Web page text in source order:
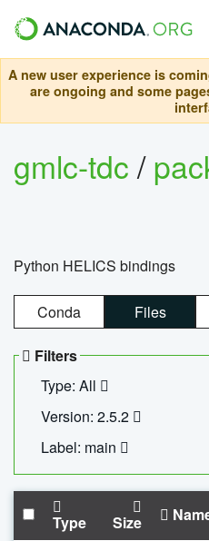
A new user experience is
are ongoing and some
gmlc-tdc/
Python HELICS bindings
Conda Files
Filters
Type: All
Version: 2.5.2
Label: main
Type Size